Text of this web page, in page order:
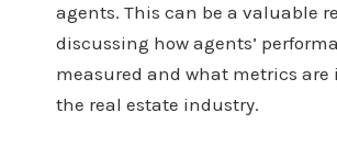
agents. This can be a valuable
discussing how agents’
measured and what metrics
the real estate industry.